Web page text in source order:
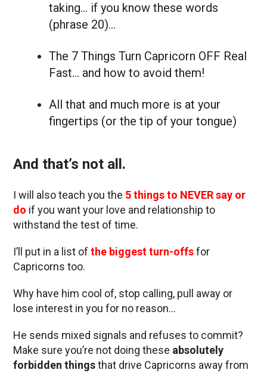
taking… if you know these words
(phrase 20)…
The 7 Things Turn Capricorn OFF Real
Fast… and how to avoid them!
All that and much more is at your
fingertips (or the tip of your tongue)
And that’s not all.
I will also teach you the 5 things to NEVER say or
do if you want your love and relationship to
withstand the test of time.
I’ll put in a list of the biggest turn-offsfor
Capricorns too.
Why have him cool of, stop calling, pull away or
lose interest in you for no reason…
He sends mixed signals and refuses to commit?
Make sure you’re not doing these absolutely
forbidden thingsthat drive Capricorns away from